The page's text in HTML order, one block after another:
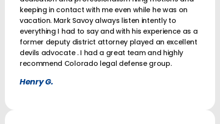
keeping in contact with me even while he was on
vacation. Mark Savoy always listen intently to
everything I had to say and with his experience as a
former deputy district attorney played an excellent
devils advocate . I had a great team and highly
recommend Colorado legal defense group.
Henry G.